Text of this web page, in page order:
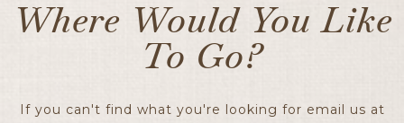
Where Would You Like
To Go?
If you can't find what you're looking for email us at